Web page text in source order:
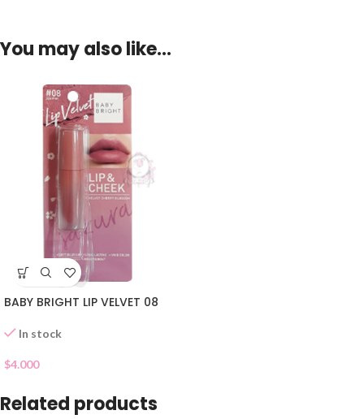
You may also like…
BABY BRIGHT LIP VELVET 08
In stock
$4.000
Related products